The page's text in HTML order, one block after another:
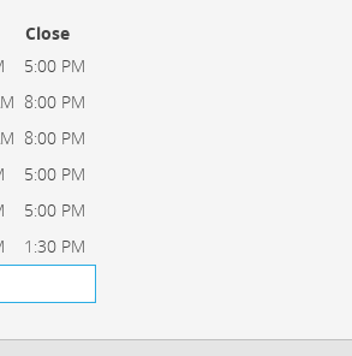
Close
5:00 PM
8:00 PM
8:00 PM
5:00 PM
5:00 PM
1:30 PM